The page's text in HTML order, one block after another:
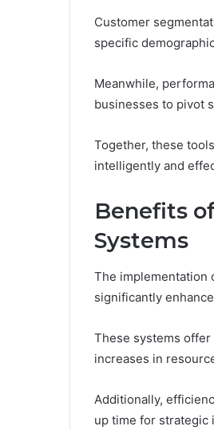
Customer
specific
Meanwhile,
businesses to pivot
Together, these
intelligently and
Benefits
Systems
The implementation
significantly
These systems
increases in
Additionally,
up time for strategic